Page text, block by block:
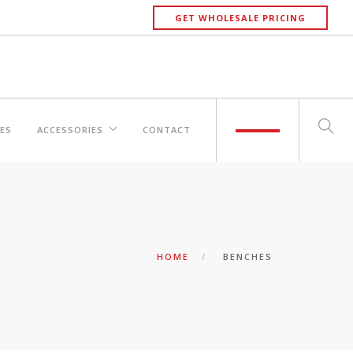
GET WHOLESALE PRICING
ACCESSORIES CONTACT
HOME BENCHES